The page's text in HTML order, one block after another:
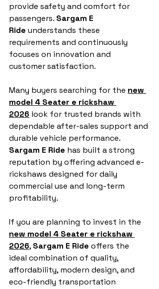
provide safety and comfort for
passengers. Sargam E
Ride understands these
requirements and continuously
focuses on innovation and
customer satisfaction.
Many buyers searching for the new
model 4 Seater e rickshaw
2026 look for trusted brands with
dependable after-sales support and
durable vehicle performance.
Sargam E Ride has built a strong
reputation by offering advanced e-
rickshaws designed for daily
commercial use and long-term
profitability.
If you are planning to invest in the
new model 4 Seater e rickshaw
2026, Sargam E Ride offers the
ideal combination of quality,
affordability, modern design, and
eco-friendly transportation